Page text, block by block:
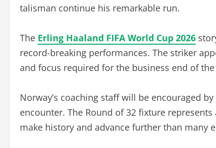
talisman continue his remarkable run.
The Erling Haaland FIFA World Cup 2026
record-breaking performances. The striker
and focus required for the business end of
Norway’s coaching staff will be encouraged
encounter. The Round of 32 fixture
make history and advance further than many